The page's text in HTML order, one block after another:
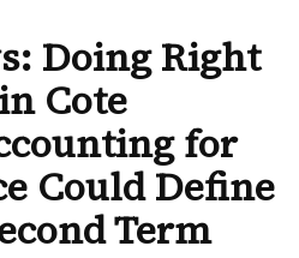
Doing Right
Cote
for
Could Define
Term